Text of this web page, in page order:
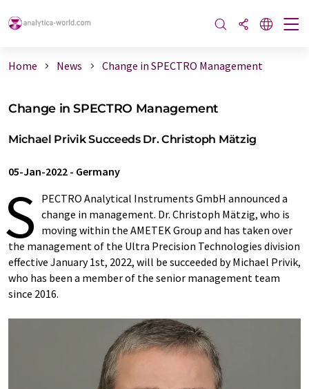
Home News Change in SPECTRO Management
Change in SPECTRO Management
Michael Privik Succeeds Dr. Christoph Mätzig
05-Jan-2022 - Germany
S PECTRO Analytical Instruments GmbH announced a
change in management. Dr. Christoph Mätzig, who is
moving within the AMETEK Group and has taken over
the management of the Ultra Precision Technologies division
effective January 1st, 2022, will be succeeded by Michael Privik,
who has been a member of the senior management team
since 2016.